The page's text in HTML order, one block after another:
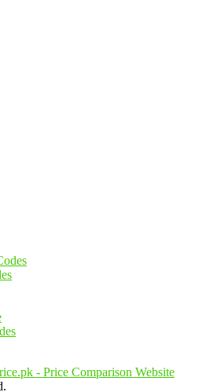
- Price Comparison Website